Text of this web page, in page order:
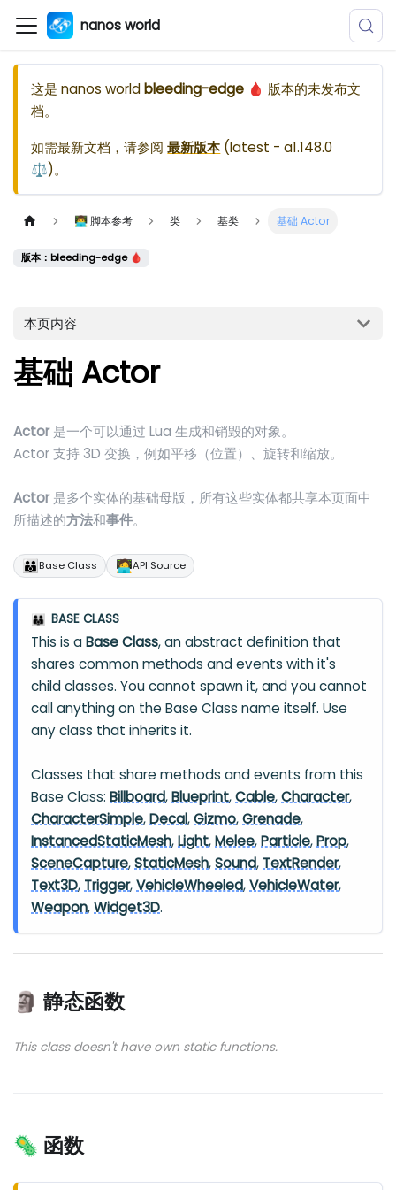
nanos world
这是nanos world bleeding-edge 🩸 版本的未发布文
档。
如需最新文档，请参阅最新版本(latest - a1.148.0
⚖️)。
👨‍💻 脚本参考 类 基类 基础 Actor
版本：bleeding-edge 🩸
本页内容
基础 Actor
Actor是一个可以通过 Lua 生成和销毁的对象。
Actor 支持 3D 变换，例如平移（位置）、旋转和缩放。
Actor是多个实体的基础母版，所有这些实体都共享本页面中
所描述的方法和事件。
👪Base Class 🧑‍💻API Source
👪 BASE CLASS
This is aBase Class, an abstract definition that
shares common methods and events with it's
child classes. You cannot spawn it, and you cannot
call anything on the Base Class name itself. Use
any class that inherits it.
Classes that share methods and events from this
Base Class:Billboard,Blueprint,Cable,Character,
CharacterSimple,Decal,Gizmo,Grenade,
InstancedStaticMesh,Light,Melee,Particle,Prop,
SceneCapture,StaticMesh,Sound,TextRender,
Text3D,Trigger,VehicleWheeled,VehicleWater,
Weapon,Widget3D.
🗿 静态函数
This class doesn't have own static functions.
🦠 函数